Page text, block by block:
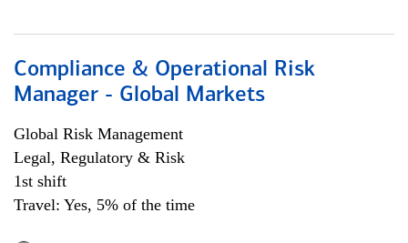
Compliance & Operational Risk
Manager - Global Markets
Global Risk Management
Legal, Regulatory & Risk
1st shift
Travel: Yes, 5% of the time